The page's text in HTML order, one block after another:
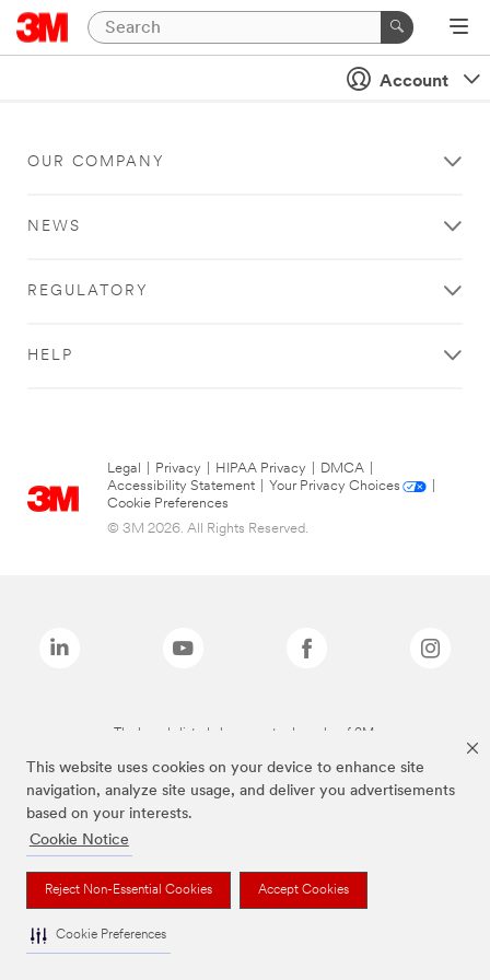
This website uses cookies on your device to enhance site
navigation, analyze site usage, and deliver you advertisements
based on your interests.
Cookie Notice
Reject Non-Essential Cookies Accept Cookies
Cookie Preferences
Account
OUR COMPANY
NEWS
REGULATORY
HELP
Legal Privacy HIPAA Privacy DMCA
Accessibility Statement
Your Privacy Choices
Cookie Preferences
© 3M 2026. All Rights Reserved.
The brands listed above are trademarks of 3M.